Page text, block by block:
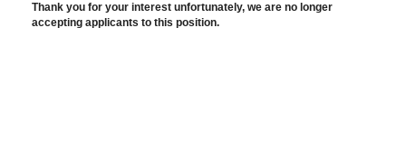
Thank you for your interest unfortunately, we are no longer
accepting applicants to this position.